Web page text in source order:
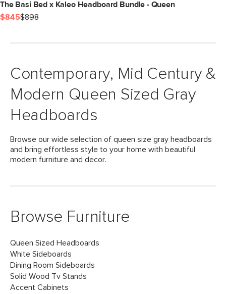
The Basi Bed x Kaleo Headboard Bundle - Queen
$845$898
Contemporary, Mid Century &
Modern Queen Sized Gray
Headboards
Browse our wide selection of queen size gray headboards
and bring effortless style to your home with beautiful
modern furniture and decor.
Browse Furniture
Queen Sized Headboards
White Sideboards
Dining Room Sideboards
Solid Wood Tv Stands
Accent Cabinets